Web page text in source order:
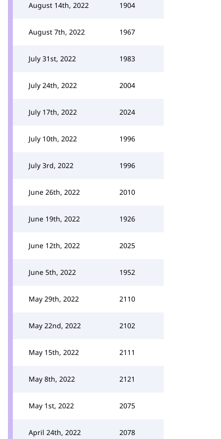
August 14th, 2022 1904
August 7th, 2022 1967
July 31st, 2022 1983
July 24th, 2022 2004
July 17th, 2022 2024
July 10th, 2022 1996
July 3rd, 2022 1996
June 26th, 2022 2010
June 19th, 2022 1926
June 12th, 2022 2025
June 5th, 2022 1952
May 29th, 2022 2110
May 22nd, 2022 2102
May 15th, 2022 2111
May 8th, 2022 2121
May 1st, 2022 2075
April 24th, 2022 2078